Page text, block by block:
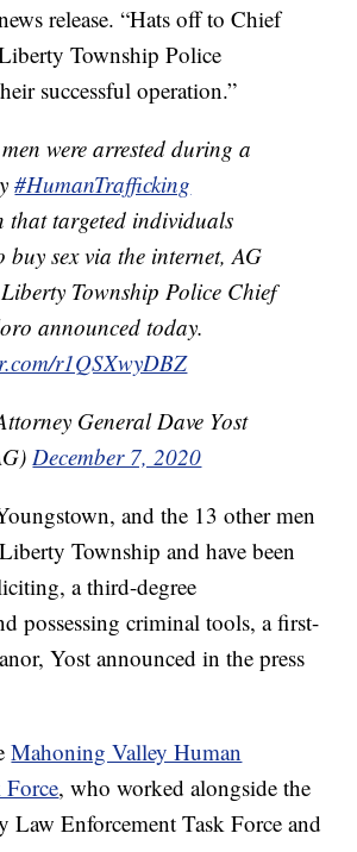
release. “Hats off to Chief
Township Police
successful operation.”
were arrested during a
#HumanTrafficking
that targeted individuals
buy sex via the internet, AG
Township Police Chief
announced today.
r1QSXwyDBZ
General Dave Yost
December 7, 2020
and the 13 other men
Township and have been
a third-degree
possessing criminal tools, a first-
Yost announced in the press
Mahoning Valley Human
, who worked alongside the
Law Enforcement Task Force and